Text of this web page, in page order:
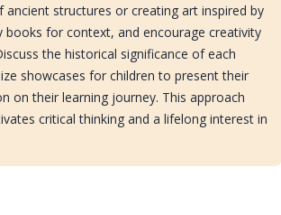
structures or creating art inspired by
books for context, and encourage creativity
the historical significance of each
showcases for children to present their
on their learning journey. This approach
critical thinking and a lifelong interest in